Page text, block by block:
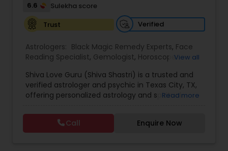
6.6
Sulekha score
Trust
Verified
Astrologers: Black Magic Remedy Experts, Face
Reading Specialist, Gemologist, Horoscope
Astrology, Numerology, Panchang Reading,
Prasanna Jothidam Astrology,Vastu Specialist
Vedic Astrology
View all
Shiva Love Guru (Shiva Shastri) is a trusted and
verified astrologer and psychic in Texas City, TX,
offering personalized astrology and spiritual
With deep expertise in Vedic astrology, love and
relationship solutions, career guidance, and
spiritual remedies, Shiva Love Guru helps
Read more
Call Enquire Now